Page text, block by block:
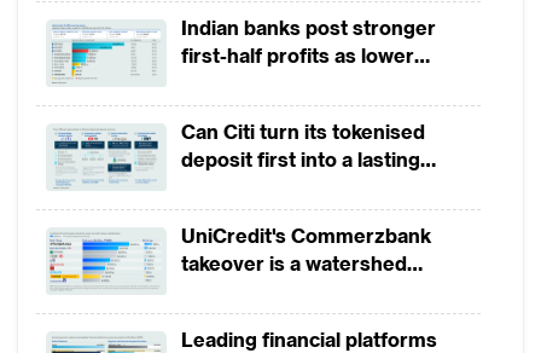
Indian banks post stronger
first-half profits as lower
revenues
Can Citi turn its tokenised
deposit first into a lasting
UniCredit's Commerzbank
takeover is a watershed
Leading financial platforms